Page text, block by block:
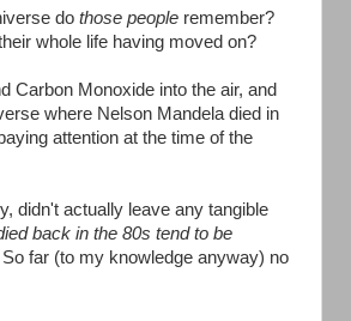
do those people remember?
whole life having moved on?
Monoxide into the air, and
where Nelson Mandela died in
attention at the time of the
didn't actually leave any tangible
back in the 80s tend to be
far (to my knowledge anyway) no